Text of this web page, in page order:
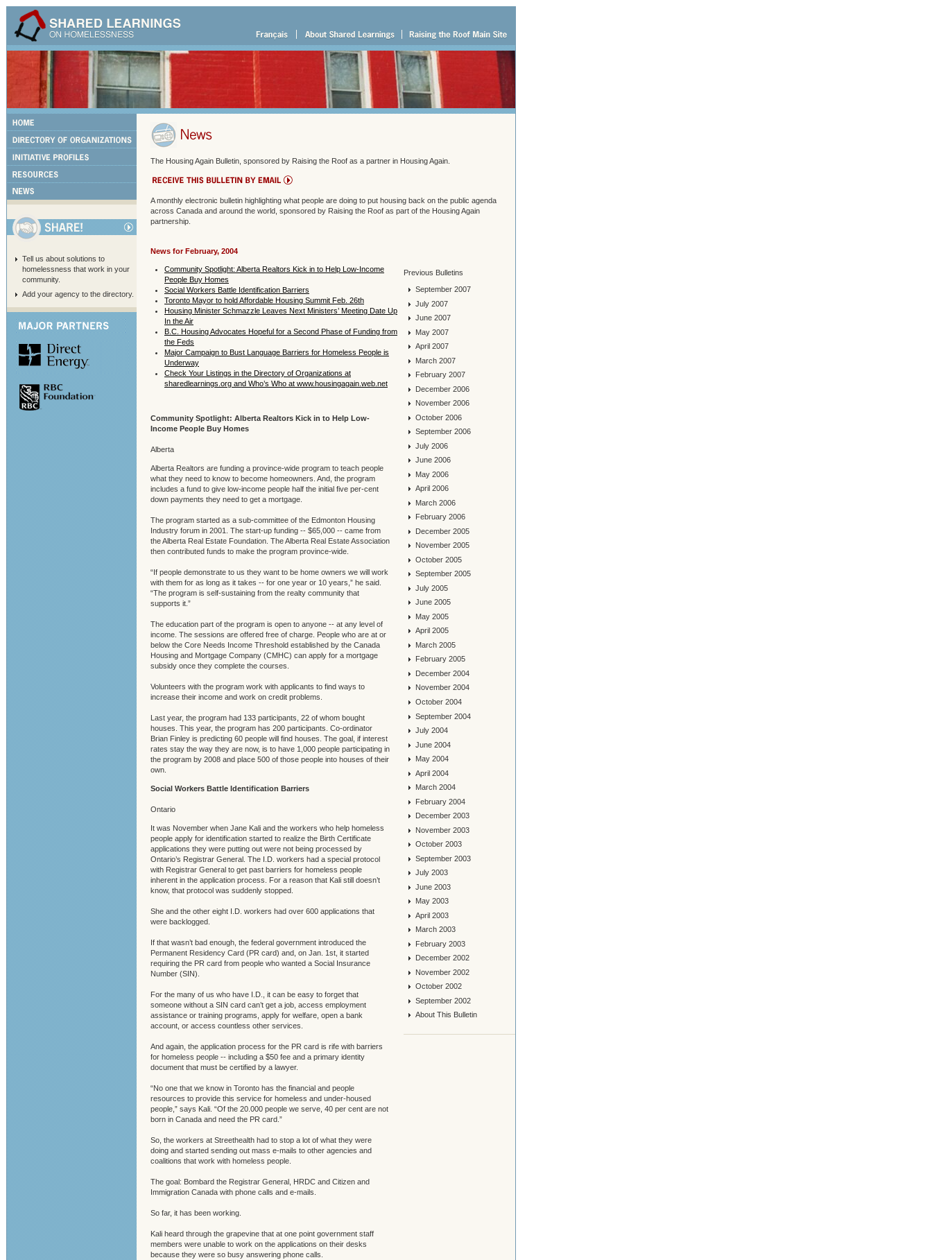
Tell us about solutions to
homelessness that work in your
community.
Add your agency to the directory.
The Housing Again Bulletin, sponsored by Raising the Roof as a partner in Housing Again.
A monthly electronic bulletin highlighting what people are doing to put housing back on the public agenda
across Canada and around the world, sponsored by Raising the Roof as part of the Housing Again
partnership.
News for February, 2004
Community Spotlight: Alberta Realtors Kick in to Help Low-Income
People Buy Homes
Social Workers Battle Identification Barriers
Toronto Mayor to hold Affordable Housing Summit Feb. 26th
Housing Minister Schmazzle Leaves Next Ministers’ Meeting Date Up
In the Air
B.C. Housing Advocates Hopeful for a Second Phase of Funding from
the Feds
Major Campaign to Bust Language Barriers for Homeless People is
Underway
Check Your Listings in the Directory of Organizations at
sharedlearnings.org and Who’s Who at www.housingagain.web.net
Community Spotlight: Alberta Realtors Kick in to Help Low-
Income People Buy Homes
Alberta
Alberta Realtors are funding a province-wide program to teach people
what they need to know to become homeowners. And, the program
includes a fund to give low-income people half the initial five per-cent
down payments they need to get a mortgage.
The program started as a sub-committee of the Edmonton Housing
Industry forum in 2001. The start-up funding -- $65,000 -- came from
the Alberta Real Estate Foundation. The Alberta Real Estate Association
then contributed funds to make the program province-wide.
“If people demonstrate to us they want to be home owners we will work
with them for as long as it takes -- for one year or 10 years,” he said.
“The program is self-sustaining from the realty community that
supports it.”
The education part of the program is open to anyone -- at any level of
income. The sessions are offered free of charge. People who are at or
below the Core Needs Income Threshold established by the Canada
Housing and Mortgage Company (CMHC) can apply for a mortgage
subsidy once they complete the courses.
Volunteers with the program work with applicants to find ways to
increase their income and work on credit problems.
Last year, the program had 133 participants, 22 of whom bought
houses. This year, the program has 200 participants. Co-ordinator
Brian Finley is predicting 60 people will find houses. The goal, if interest
rates stay the way they are now, is to have 1,000 people participating in
the program by 2008 and place 500 of those people into houses of their
own.
Social Workers Battle Identification Barriers
Ontario
It was November when Jane Kali and the workers who help homeless
people apply for identification started to realize the Birth Certificate
applications they were putting out were not being processed by
Ontario’s Registrar General. The I.D. workers had a special protocol
with Registrar General to get past barriers for homeless people
inherent in the application process. For a reason that Kali still doesn’t
know, that protocol was suddenly stopped.
She and the other eight I.D. workers had over 600 applications that
were backlogged.
If that wasn’t bad enough, the federal government introduced the
Permanent Residency Card (PR card) and, on Jan. 1st, it started
requiring the PR card from people who wanted a Social Insurance
Number (SIN).
For the many of us who have I.D., it can be easy to forget that
someone without a SIN card can’t get a job, access employment
assistance or training programs, apply for welfare, open a bank
account, or access countless other services.
And again, the application process for the PR card is rife with barriers
for homeless people -- including a $50 fee and a primary identity
document that must be certified by a lawyer.
“No one that we know in Toronto has the financial and people
resources to provide this service for homeless and under-housed
people,” says Kali. “Of the 20.000 people we serve, 40 per cent are not
born in Canada and need the PR card.”
So, the workers at Streethealth had to stop a lot of what they were
doing and started sending out mass e-mails to other agencies and
coalitions that work with homeless people.
The goal: Bombard the Registrar General, HRDC and Citizen and
Immigration Canada with phone calls and e-mails.
So far, it has been working.
Kali heard through the grapevine that at one point government staff
members were unable to work on the applications on their desks
because they were so busy answering phone calls.
Previous Bulletins
September 2007
July 2007
June 2007
May 2007
April 2007
March 2007
February 2007
December 2006
November 2006
October 2006
September 2006
July 2006
June 2006
May 2006
April 2006
March 2006
February 2006
December 2005
November 2005
October 2005
September 2005
July 2005
June 2005
May 2005
April 2005
March 2005
February 2005
December 2004
November 2004
October 2004
September 2004
July 2004
June 2004
May 2004
April 2004
March 2004
February 2004
December 2003
November 2003
October 2003
September 2003
July 2003
June 2003
May 2003
April 2003
March 2003
February 2003
December 2002
November 2002
October 2002
September 2002
About This Bulletin